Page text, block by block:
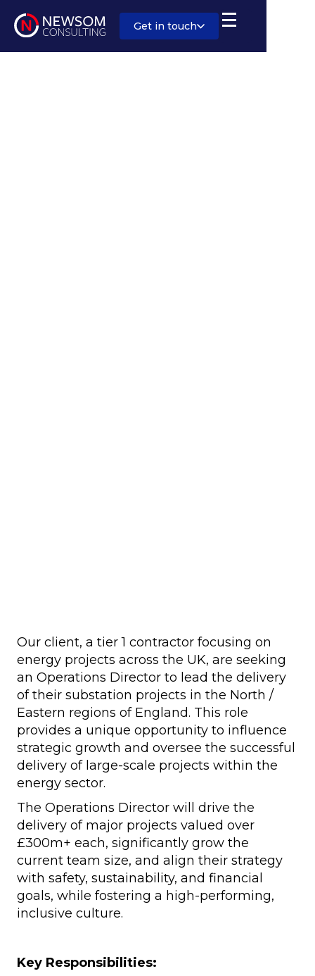
Get in touch
Our client, a tier 1 contractor focusing on
energy projects across the UK, are seeking
an Operations Director to lead the delivery
of their substation projects in the North /
Eastern regions of England. This role
provides a unique opportunity to influence
strategic growth and oversee the successful
delivery of large-scale projects within the
energy sector.
The Operations Director will drive the
delivery of major projects valued over
£300m+ each, significantly grow the
current team size, and align their strategy
with safety, sustainability, and financial
goals, while fostering a high-performing,
inclusive culture.
Key Responsibilities: